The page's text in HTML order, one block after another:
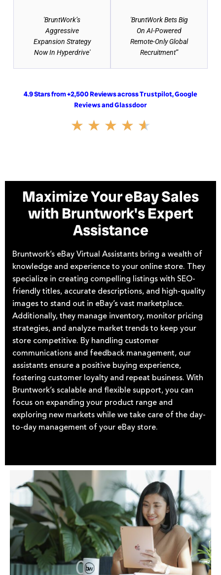
'BruntWork’s
Aggressive
Expansion Strategy
Now In Hyperdrive'
'BruntWork Bets Big
On AI-Powered
Remote-Only Global
Recruitment'"
4.9 Stars from +2,500 Reviews acrossTrustpilot,Google
ReviewsandGlassdoor
★ ★ ★ ★ ★
Maximize Your eBay Sales
with Bruntwork's Expert
Assistance
Bruntwork’s eBay Virtual Assistants bring a wealth of
knowledge and experience to your online store. They
specialize in creating compelling listings with SEO-
friendly titles, accurate descriptions, and high-quality
images to stand out in eBay’s vast marketplace.
Additionally, they manage inventory, monitor pricing
strategies, and analyze market trends to keep your
store competitive. By handling customer
communications and feedback management, our
assistants ensure a positive buying experience,
fostering customer loyalty and repeat business. With
Bruntwork’s scalable and flexible support, you can
focus on expanding your product range and
exploring new markets while we take care of the day-
to-day management of your eBay store.